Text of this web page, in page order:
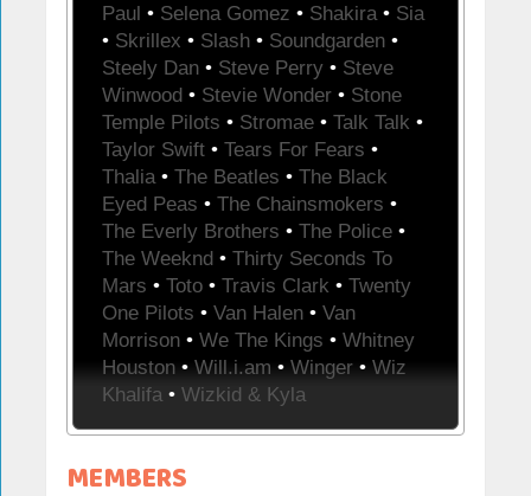
Paul • Selena Gomez • Shakira • Sia
• Skrillex • Slash • Soundgarden •
Steely Dan • Steve Perry • Steve
Winwood • Stevie Wonder • Stone
Temple Pilots • Stromae • Talk Talk •
Taylor Swift • Tears For Fears •
Thalia • The Beatles • The Black
Eyed Peas • The Chainsmokers •
The Everly Brothers • The Police •
The Weeknd • Thirty Seconds To
Mars • Toto • Travis Clark • Twenty
One Pilots • Van Halen • Van
Morrison • We The Kings • Whitney
Houston • Will.i.am • Winger • Wiz
Khalifa • Wizkid & Kyla
MEMBERS